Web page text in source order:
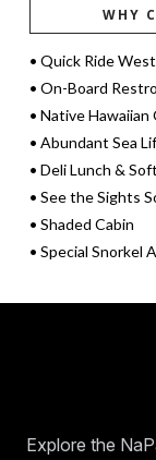
WHY
• Quick Ride
• On-Board
• Native Hawaiian
• Abundant Sea
• Deli Lunch &
• See the Sights
• Shaded Cabin
• Special Snorkel
Explore the